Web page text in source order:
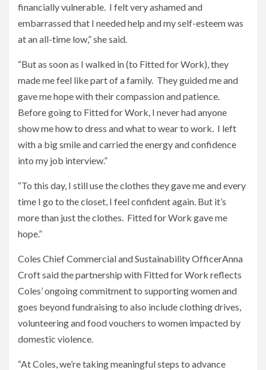
financially vulnerable. I felt very ashamed and
embarrassed that I needed help and my self-esteem was
at an all-time low,” she said.
“But as soon as I walked in (to Fitted for Work), they
made me feel like part of a family. They guided me and
gave me hope with their compassion and patience.
Before going to Fitted for Work, I never had anyone
show me how to dress and what to wear to work. I left
with a big smile and carried the energy and confidence
into my job interview.”
“To this day, I still use the clothes they gave me and every
time I go to the closet, I feel confident again. But it’s
more than just the clothes. Fitted for Work gave me
hope.”
Coles Chief Commercial and Sustainability OfficerAnna
Croft said the partnership with Fitted for Work reflects
Coles’ ongoing commitment to supporting women and
goes beyond fundraising to also include clothing drives,
volunteering and food vouchers to women impacted by
domestic violence.
“At Coles, we’re taking meaningful steps to advance